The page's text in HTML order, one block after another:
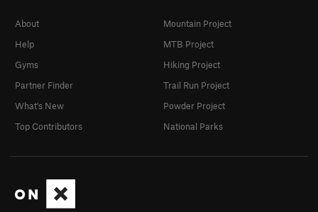
About
Help
Gyms
Partner Finder
What's New
Top Contributors
Mountain Project
MTB Project
Hiking Project
Trail Run Project
Powder Project
National Parks